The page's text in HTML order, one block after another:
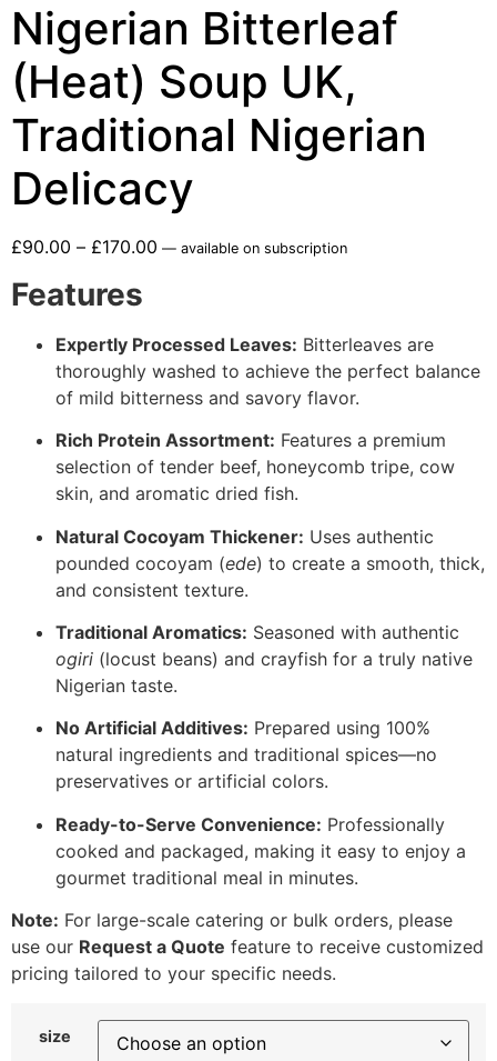
Nigerian Bitterleaf
(Heat) Soup UK,
Traditional Nigerian
Delicacy
£90.00 – £170.00 — available on subscription
Features
Expertly Processed Leaves: Bitterleaves are
thoroughly washed to achieve the perfect balance
of mild bitterness and savory flavor.
Rich Protein Assortment: Features a premium
selection of tender beef, honeycomb tripe, cow
skin, and aromatic dried fish.
Natural Cocoyam Thickener: Uses authentic
pounded cocoyam (ede) to create a smooth, thick,
and consistent texture.
Traditional Aromatics: Seasoned with authentic
ogiri (locust beans) and crayfish for a truly native
Nigerian taste.
No Artificial Additives: Prepared using 100%
natural ingredients and traditional spices—no
preservatives or artificial colors.
Ready-to-Serve Convenience: Professionally
cooked and packaged, making it easy to enjoy a
gourmet traditional meal in minutes.
Note: For large-scale catering or bulk orders, please
use our Request a Quote feature to receive customized
pricing tailored to your specific needs.
size